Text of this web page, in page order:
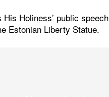
Holiness’ public speech
Estonian Liberty Statue.